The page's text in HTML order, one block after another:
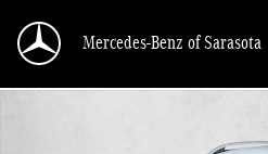
Mercedes-Benz of Sarasota